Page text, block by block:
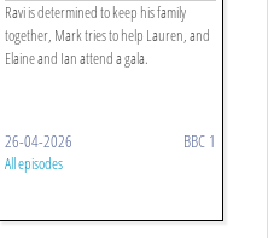
Ravi is determined to keep his family
together, Mark tries to help Lauren, and
Elaine and Ian attend a gala.
26-04-2026 BBC 1
All episodes